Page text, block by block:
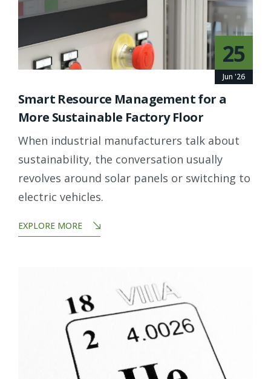
25
Jun '26
Smart Resource Management for a
More Sustainable Factory Floor
When industrial manufacturers talk about
sustainability, the conversation usually
revolves around solar panels or switching to
electric vehicles.
EXPLORE MORE